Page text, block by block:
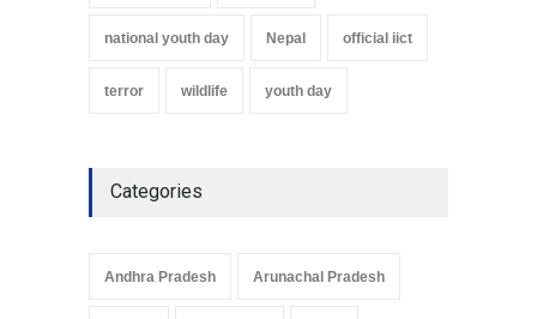
national youth day Nepal official iict
terror wildlife youth day
Categories
Andhra Pradesh Arunachal Pradesh